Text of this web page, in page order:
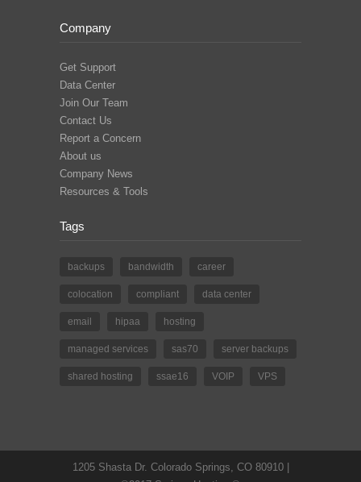
Company
Get Support
Data Center
Join Our Team
Contact Us
Report a Concern
About us
Company News
Resources & Tools
Tags
backups bandwidth career
colocation compliant data center
email hipaa hosting
managed services sas70 server backups
shared hosting ssae16 VOIP VPS
1205 Shasta Dr. Colorado Springs, CO 80910 |